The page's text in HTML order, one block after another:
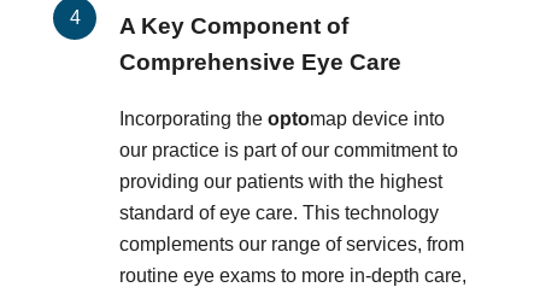
A Key Component of
Comprehensive Eye Care
Incorporating the optomap device into
our practice is part of our commitment to
providing our patients with the highest
standard of eye care. This technology
complements our range of services, from
routine eye exams to more in-depth care,